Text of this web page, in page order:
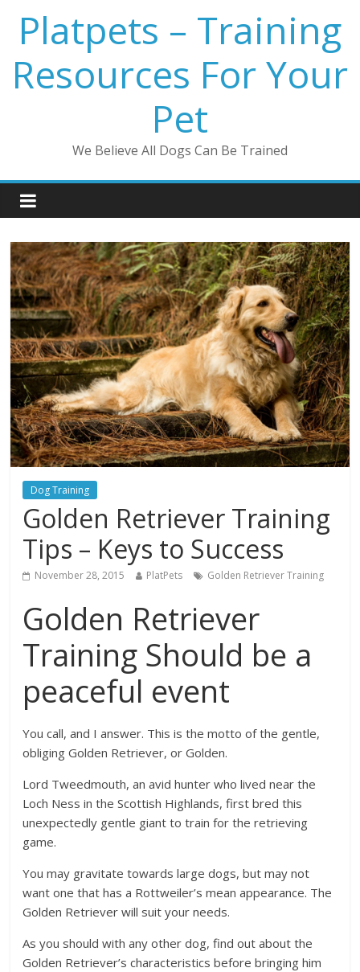
Platpets – Training
Resources For Your
Pet
We Believe All Dogs Can Be Trained
Dog Training
Golden Retriever Training
Tips – Keys to Success
November 28, 2015 PlatPets Golden Retriever Training
Golden Retriever
Training Should be a
peaceful event
You call, and I answer. This is the motto of the gentle,
obliging Golden Retriever, or Golden.
Lord Tweedmouth, an avid hunter who lived near the
Loch Ness in the Scottish Highlands, first bred this
unexpectedly gentle giant to train for the retrieving
game.
You may gravitate towards large dogs, but may not
want one that has a Rottweiler’s mean appearance. The
Golden Retriever will suit your needs.
As you should with any other dog, find out about the
Golden Retriever’s characteristics before bringing him